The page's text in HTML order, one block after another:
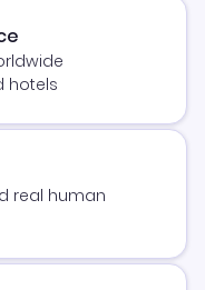
hotels
real human